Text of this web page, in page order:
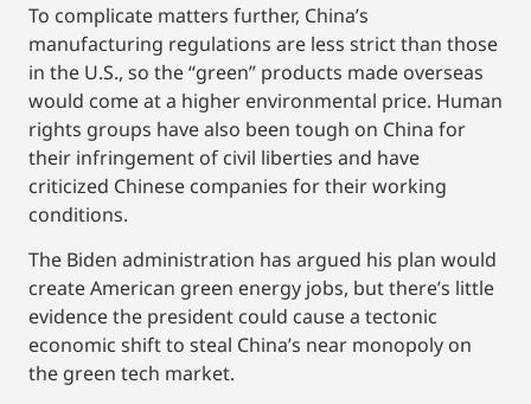
To complicate matters further, China’s
manufacturing regulations are less strict than those
in the U.S., so the “green” products made overseas
would come at a higher environmental price. Human
rights groups have also been tough on China for
their infringement of civil liberties and have
criticized Chinese companies for their working
conditions.
The Biden administration has argued his plan would
create American green energy jobs, but there’s little
evidence the president could cause a tectonic
economic shift to steal China’s near monopoly on
the green tech market.